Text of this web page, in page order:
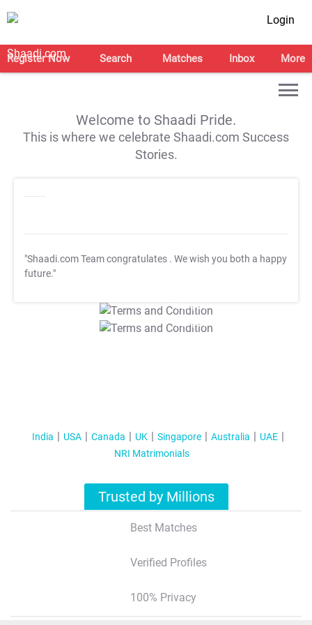
Login
Register Now Search Matches Inbox More
Welcome to Shaadi Pride.
This is where we celebrate Shaadi.com Success
Stories.
"Shaadi.com Team congratulates . We wish you both a happy
future."
T&C Apply
T&C Apply
India USA Canada UK Singapore Australia
UAE
NRI Matrimonials
Trusted by Millions
Best Matches
Verified Profiles
100% Privacy